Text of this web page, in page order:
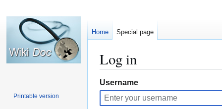
Log in
Jump
to
navigation
Jump
to
search
Username
Home Special page
Printable version